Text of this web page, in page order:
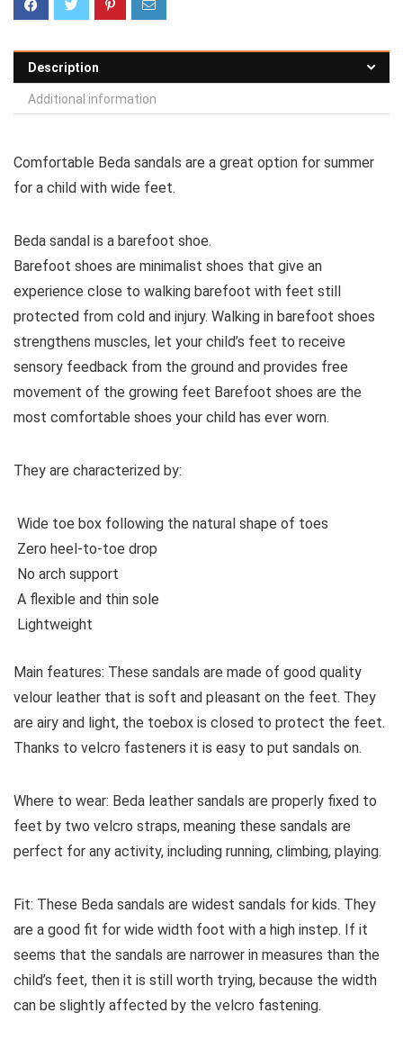
Description
Additional information
Comfortable Beda sandals are a great option for summer
for a child with wide feet.
Beda sandal is a barefoot shoe.
Barefoot shoes are minimalist shoes that give an
experience close to walking barefoot with feet still
protected from cold and injury. Walking in barefoot shoes
strengthens muscles, let your child’s feet to receive
sensory feedback from the ground and provides free
movement of the growing feet Barefoot shoes are the
most comfortable shoes your child has ever worn.
They are characterized by:
Wide toe box following the natural shape of toes
Zero heel-to-toe drop
No arch support
A flexible and thin sole
Lightweight
Main features: These sandals are made of good quality
velour leather that is soft and pleasant on the feet. They
are airy and light, the toebox is closed to protect the feet.
Thanks to velcro fasteners it is easy to put sandals on.
Where to wear: Beda leather sandals are properly fixed to
feet by two velcro straps, meaning these sandals are
perfect for any activity, including running, climbing, playing.
Fit: These Beda sandals are widest sandals for kids. They
are a good fit for wide width foot with a high instep. If it
seems that the sandals are narrower in measures than the
child’s feet, then it is still worth trying, because the width
can be slightly affected by the velcro fastening.